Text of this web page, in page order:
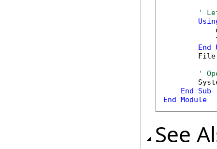
'
End
'
End
Sub
End Module
See